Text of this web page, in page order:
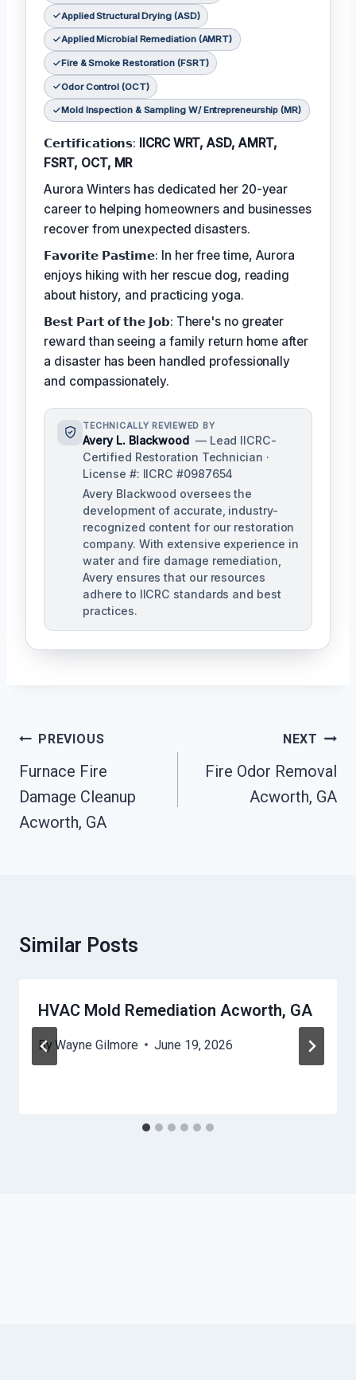
Applied Structural Drying (ASD)
Applied Microbial Remediation (AMRT)
Fire & Smoke Restoration (FSRT)
Odor Control (OCT)
Mold Inspection & Sampling W/ Entrepreneurship (MR)
𝗖𝗲𝗿𝘁𝗶𝗳𝗶𝗰𝗮𝘁𝗶𝗼𝗻𝘀: IICRC WRT, ASD, AMRT,
FSRT, OCT, MR
Aurora Winters has dedicated her 20-year
career to helping homeowners and businesses
recover from unexpected disasters.
𝗙𝗮𝘃𝗼𝗿𝗶𝘁𝗲 𝗣𝗮𝘀𝘁𝗶𝗺𝗲: In her free time, Aurora
enjoys hiking with her rescue dog, reading
about history, and practicing yoga.
𝗕𝗲𝘀𝘁 𝗣𝗮𝗿𝘁 𝗼𝗳 𝘁𝗵𝗲 𝗝𝗼𝗯: There's no greater
reward than seeing a family return home after
a disaster has been handled professionally
and compassionately.
TECHNICALLY REVIEWED BY
Avery L. Blackwood — Lead IICRC-
Certified Restoration Technician ·
License #: IICRC #0987654
Avery Blackwood oversees the
development of accurate, industry-
recognized content for our restoration
company. With extensive experience in
water and fire damage remediation,
Avery ensures that our resources
adhere to IICRC standards and best
practices.
Post
Navigation
PREVIOUS
Furnace Fire
Damage Cleanup
Acworth, GA
NEXT
Fire Odor Removal
Acworth, GA
Similar Posts
HVAC Mold Remediation Acworth, GA
By Wayne Gilmore June 19, 2026